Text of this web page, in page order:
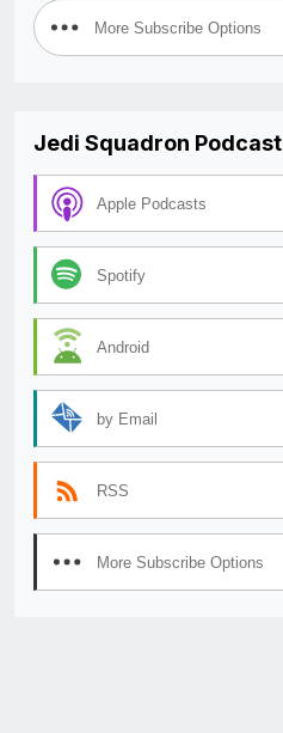
More Subscribe Options
Jedi Squadron Podcast
Apple Podcasts
Spotify
Android
by Email
RSS
More Subscribe Options